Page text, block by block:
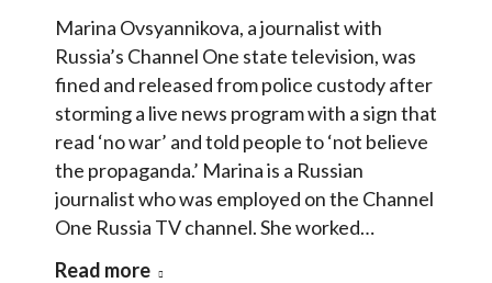
Marina Ovsyannikova, a journalist with
Russia’s Channel One state television, was
fined and released from police custody after
storming a live news program with a sign that
read ‘no war’ and told people to ‘not believe
the propaganda.’ Marina is a Russian
journalist who was employed on the Channel
One Russia TV channel. She worked…
Read more